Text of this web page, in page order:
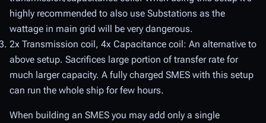
highly recommended to also use Substations as the
wattage in main grid will be very dangerous.
2x Transmission coil, 4x Capacitance coil: An alternative to
above setup. Sacrifices large portion of transfer rate for
much larger capacity. A fully charged SMES with this setup
can run the whole ship for few hours.
When building an SMES you may add only a single